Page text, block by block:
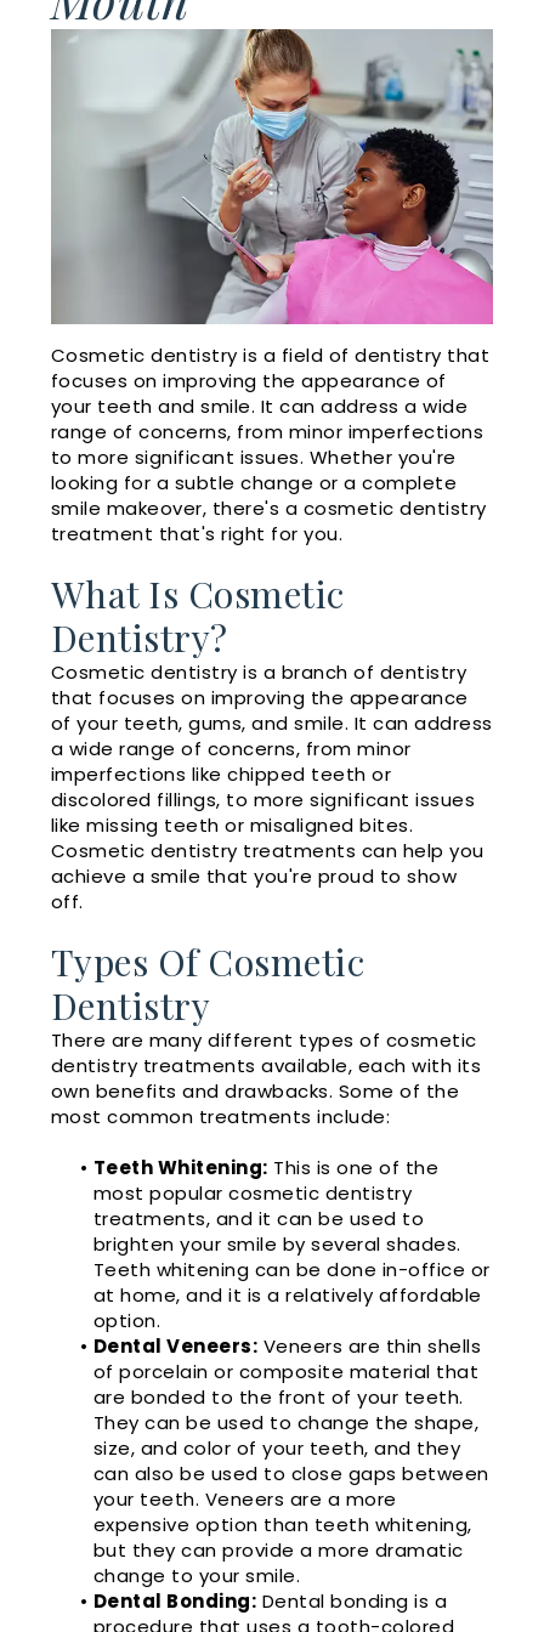
Smile
Doctor
Referrals
Dentistry
Emergency
Dentistry
and
Insurance
Dental
Reviews
Membership
Videos
Dental
Blog
Cosmetic dentistry is a field of dentistry that
focuses on improving the appearance of
your teeth and smile. It can address a wide
range of concerns, from minor imperfections
to more significant issues. Whether you're
looking for a subtle change or a complete
smile makeover, there's a cosmetic dentistry
treatment that's right for you.
What Is Cosmetic
Dentistry?
Cosmetic dentistry is a branch of dentistry
that focuses on improving the appearance
of your teeth, gums, and smile. It can address
a wide range of concerns, from minor
imperfections like chipped teeth or
discolored fillings, to more significant issues
like missing teeth or misaligned bites.
Cosmetic dentistry treatments can help you
achieve a smile that you're proud to show
off.
Types Of Cosmetic
Dentistry
There are many different types of cosmetic
dentistry treatments available, each with its
own benefits and drawbacks. Some of the
most common treatments include:
• Teeth Whitening: This is one of the
most popular cosmetic dentistry
treatments, and it can be used to
brighten your smile by several shades.
Teeth whitening can be done in-office or
at home, and it is a relatively affordable
option.
• Dental Veneers: Veneers are thin shells
of porcelain or composite material that
are bonded to the front of your teeth.
They can be used to change the shape,
size, and color of your teeth, and they
can also be used to close gaps between
your teeth. Veneers are a more
expensive option than teeth whitening,
but they can provide a more dramatic
change to your smile.
• Dental Bonding: Dental bonding is a
procedure that uses a tooth-colored